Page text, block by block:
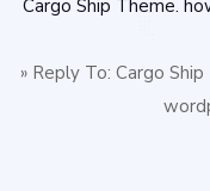
Cargo Ship Theme.
» Reply To: Cargo